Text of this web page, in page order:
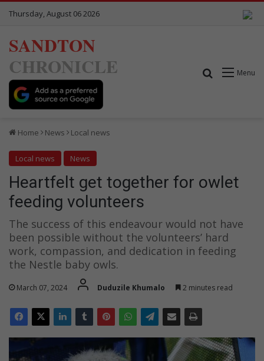
Thursday, August 06 2026
SANDTON
CHRONICLE
Menu
Search for
Home News Local news
Local news News
Heartfelt get together for owlet
feeding volunteers
The success of this endeavour would not have
been possible without the volunteers’ hard
work, compassion, and dedication in feeding
the Nestle baby owls.
March 07, 2024 Duduzile Khumalo 2 minutes read